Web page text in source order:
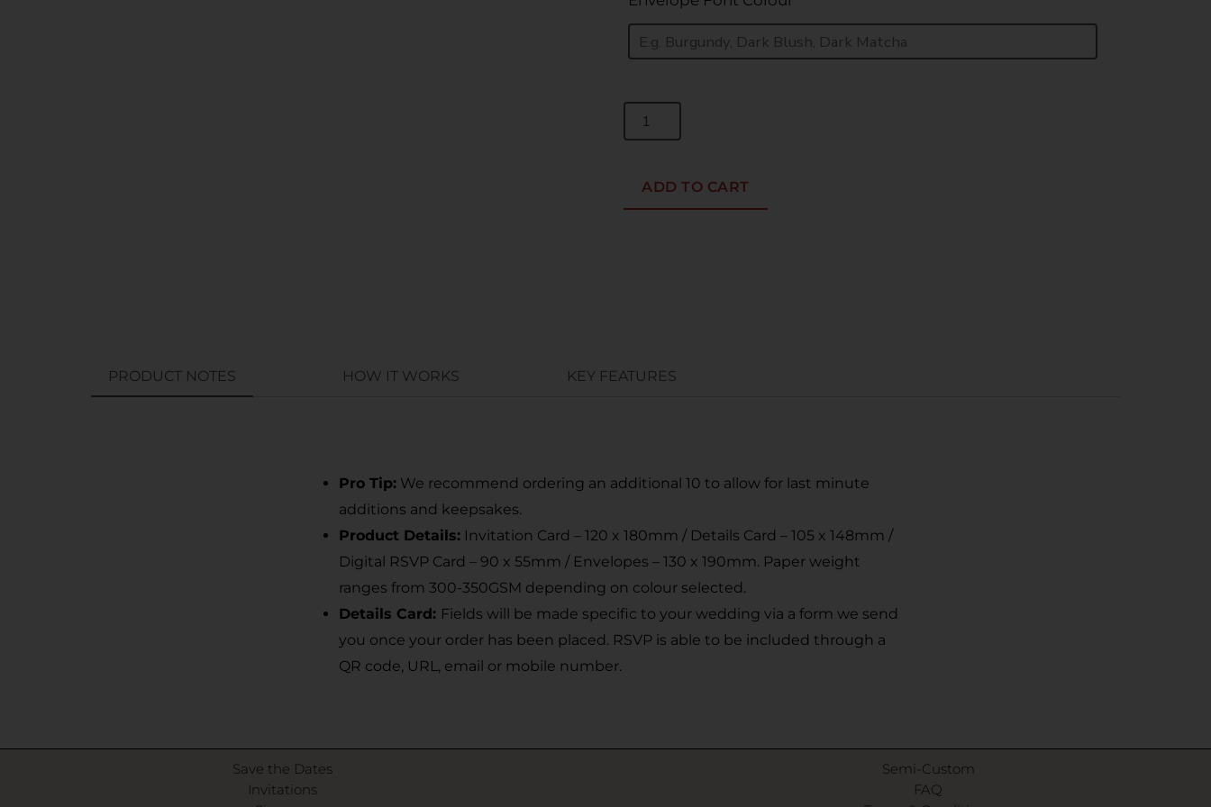
ADD TO CART
PRODUCT NOTES HOW IT WORKS KEY FEATURES
Pro Tip: We recommend ordering an additional 10 to allow for last minute
additions and keepsakes.
Product Details: Invitation Card – 120 x 180mm / Details Card – 105 x 148mm /
Digital RSVP Card – 90 x 55mm / Envelopes – 130 x 190mm. Paper weight
ranges from 300-350GSM depending on colour selected.
Details Card: Fields will be made specific to your wedding via a form we send
you once your order has been placed. RSVP is able to be included through a
QR code, URL, email or mobile number.
Save the Dates
Invitations
Semi-Custom
FAQ